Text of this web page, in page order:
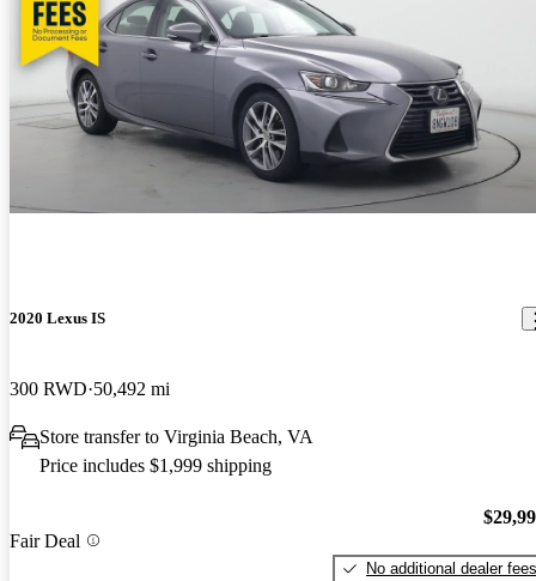
2020 Lexus IS
300 RWD 50,492 mi
Store transfer to Virginia Beach, VA
Price includes $1,999 shipping
Fair Deal
No additional dealer fees